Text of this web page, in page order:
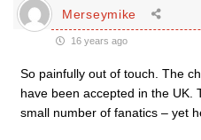
Merseymike
16 years ago
So painfully out of touch. The
have been accepted in the UK.
small number of fanatics – yet